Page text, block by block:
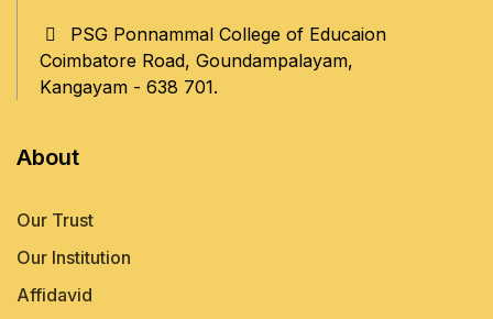
PSG Ponnammal College of Educaion
Coimbatore Road, Goundampalayam,
Kangayam - 638 701.
About
Our Trust
Our Institution
Affidavid